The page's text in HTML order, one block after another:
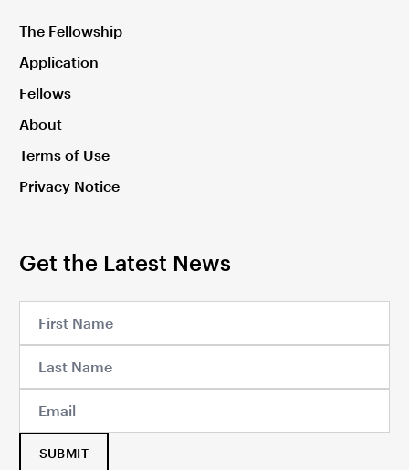
The Fellowship
Application
Fellows
About
Terms of Use
Privacy Notice
Get the Latest News
SUBMIT